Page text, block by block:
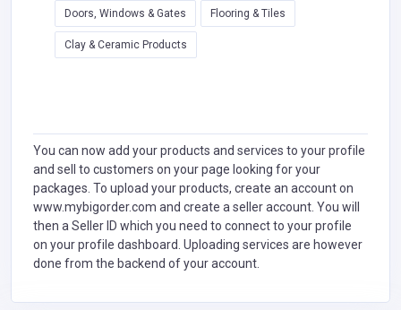
Doors, Windows & Gates Flooring & Tiles
Clay & Ceramic Products
You can now add your products and services to your profile
and sell to customers on your page looking for your
packages. To upload your products, create an account on
www.mybigorder.com and create a seller account. You will
then a Seller ID which you need to connect to your profile
on your profile dashboard. Uploading services are however
done from the backend of your account.